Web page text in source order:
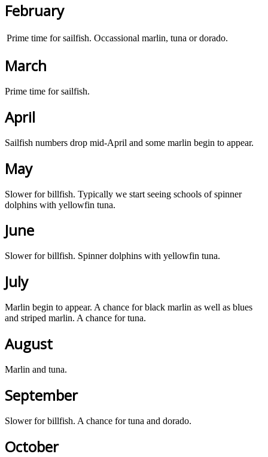
February
Prime time for sailfish. Occassional marlin, tuna or dorado.
March
Prime time for sailfish.
April
Sailfish numbers drop mid-April and some marlin begin to appear.
May
Slower for billfish. Typically we start seeing schools of spinner
dolphins with yellowfin tuna.
June
Slower for billfish. Spinner dolphins with yellowfin tuna.
July
Marlin begin to appear. A chance for black marlin as well as blues
and striped marlin. A chance for tuna.
August
Marlin and tuna.
September
Slower for billfish. A chance for tuna and dorado.
October